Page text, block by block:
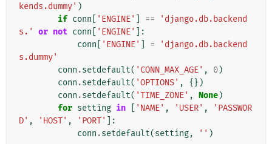
kends.dummy' )
if conn 'ENGINE' ==
'django.db.backend
s.'
or not conn 'ENGINE'
]:
conn
'ENGINE' =
'django.db.backend
s.dummy'
conn .setdefault( 'CONN_MAX_AGE' , 0)
conn .setdefault( 'OPTIONS' ,
{})
conn .setdefault( 'TIME_ZONE' , None)
for setting in 'NAME' , 'USER' ,
'PASSWOR
D' , 'HOST' , 'PORT'
]:
conn .setdefault(setting, '' )